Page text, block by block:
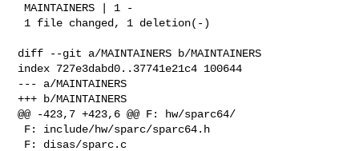
MAINTAINERS | 1 -
diff --git a/MAINTAINERS b/MAINTAINERS
index 727e3dabd0..37741e21c4 100644
--- a/MAINTAINERS
+++ b/MAINTAINERS
@@ -423,7 +423,6 @@ F: hw/sparc64/